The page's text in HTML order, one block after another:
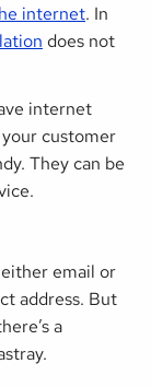
internet. In
does not
internet
customer
They can be
email or
address. But
a